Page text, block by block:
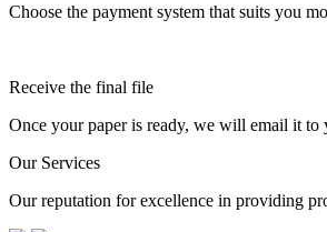
Choose the payment system that suits you
Receive the final file
Once your paper is ready, we will email it to
Our Services
Our reputation for excellence in providing